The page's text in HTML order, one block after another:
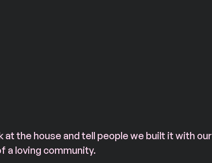
at the house and tell people we built it with our
a loving community.